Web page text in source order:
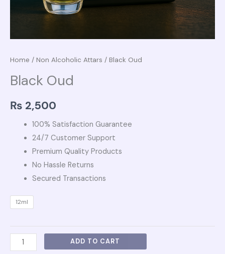
Home / Non Alcoholic Attars / Black Oud
Black Oud
₨ 2,500
100% Satisfaction Guarantee
24/7 Customer Support
Premium Quality Products
No Hassle Returns
Secured Transactions
12ml
ADD TO CART